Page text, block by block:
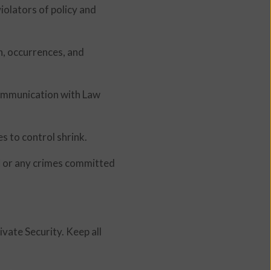
of policy and
occurrences, and
with Law
to control shrink.
any crimes committed
Security. Keep all